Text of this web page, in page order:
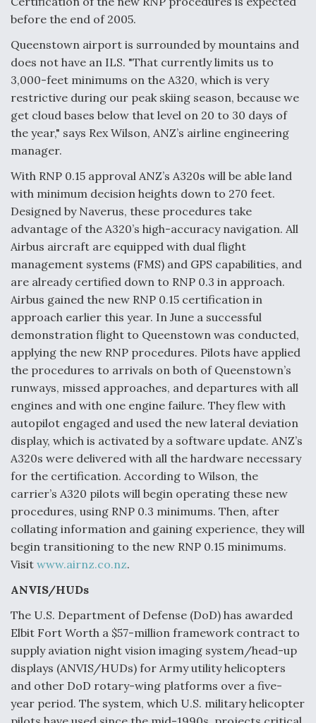
F135 Engine Core Upgrade Set For Key Design
Review Next Month, As CCA Engine Picture
Clarifies
Air Force Modifying B-52 To Resume Radar
Modernization Program Testing
Shield AI, GE Integrate Advanced Vectoring
Nozzle For X-BAT Engine
Degree Of Survivability Key Question For DIU/USAF
MMA Program
Anduril, Archer Developing Collaborative,
Autonomous Tiltrotor Aircraft To Enable Maneuver
Warfare
Boeing Regains FAA Certification Authority
before the end of 2005.
Queenstown airport is surrounded by mountains and
does not have an ILS. "That currently limits us to
3,000-feet minimums on the A320, which is very
restrictive during our peak skiing season, because we
get cloud bases below that level on 20 to 30 days of
the year," says Rex Wilson, ANZ’s airline engineering
manager.
With RNP 0.15 approval ANZ’s A320s will be able land
with minimum decision heights down to 270 feet.
Designed by Naverus, these procedures take
advantage of the A320’s high-accuracy navigation. All
Airbus aircraft are equipped with dual flight
management systems (FMS) and GPS capabilities, and
are already certified down to RNP 0.3 in approach.
Airbus gained the new RNP 0.15 certification in
approach earlier this year. In June a successful
demonstration flight to Queenstown was conducted,
applying the new RNP procedures. Pilots have applied
the procedures to arrivals on both of Queenstown’s
runways, missed approaches, and departures with all
engines and with one engine failure. They flew with
autopilot engaged and used the new lateral deviation
display, which is activated by a software update. ANZ’s
A320s were delivered with all the hardware necessary
for the certification. According to Wilson, the
carrier’s A320 pilots will begin operating these new
procedures, using RNP 0.3 minimums. Then, after
collating information and gaining experience, they will
begin transitioning to the new RNP 0.15 minimums.
Visit www.airnz.co.nz.
ANVIS/HUDs
The U.S. Department of Defense (DoD) has awarded
Elbit Fort Worth a $57-million framework contract to
supply aviation night vision imaging system/head-up
displays (ANVIS/HUDs) for Army utility helicopters
and other DoD rotary-wing platforms over a five-
year period. The system, which U.S. military helicopter